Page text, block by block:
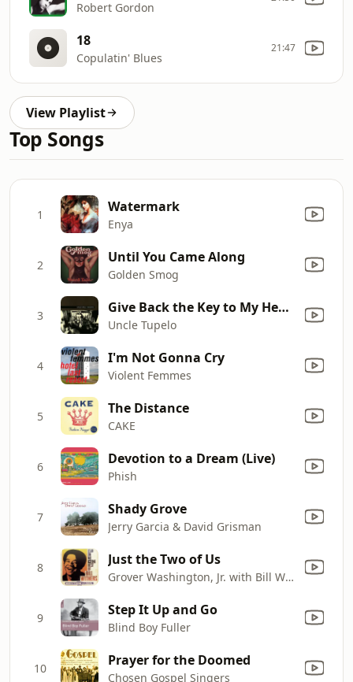
Robert Gordon
18
Copulatin' Blues
21:47
View Playlist
Top Songs
1 Watermark
Enya
2 Until You Came Along
Golden Smog
3 Give Back the Key to My Heart
Uncle Tupelo
4 I'm Not Gonna Cry
Violent Femmes
5 The Distance
CAKE
6 Devotion to a Dream (Live)
Phish
7 Shady Grove
Jerry Garcia & David Grisman
8 Just the Two of Us
Grover Washington, Jr. with Bill Withers
9 Step It Up and Go
Blind Boy Fuller
10 Prayer for the Doomed
Chosen Gospel Singers